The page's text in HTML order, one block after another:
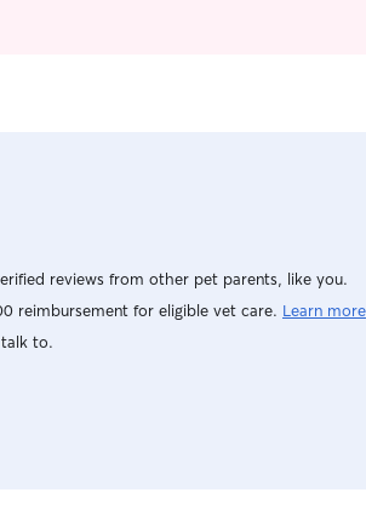
reviews from other pet parents, like you.
reimbursement for eligible vet care. Learn more
to.